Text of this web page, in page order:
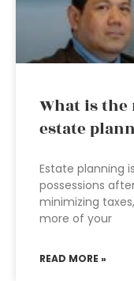
What is
estate
Estate planning
possessions
minimizing
more of your
READ MORE »